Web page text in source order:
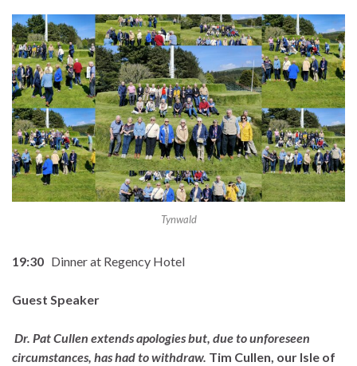
Tynwald
19:30 Dinner at Regency Hotel
Guest Speaker
Dr. Pat Cullen extends apologies but, due to unforeseen
circumstances, has had to withdraw. Tim Cullen, our Isle of